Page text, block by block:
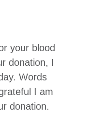
your blood
donation, I
Words
I am
donation.